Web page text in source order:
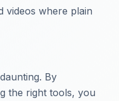
videos where plain
By
the right tools, you